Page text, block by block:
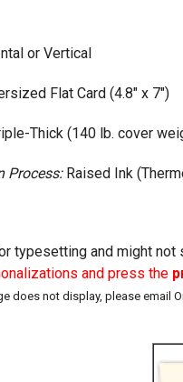
or Vertical
Flat Card (4.8" x 7")
Thick (140 lb. cover
Process:Raised Ink
typesetting and might not
and press the
does not display, please email